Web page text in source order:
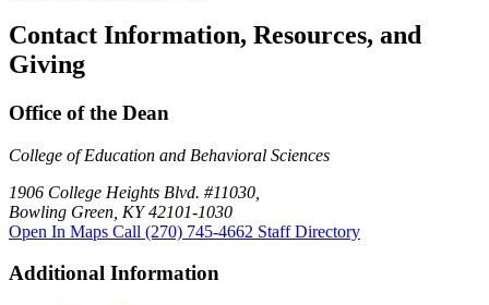
Contact Information, Resources, and
Giving
Office of the Dean
College of Education and Behavioral Sciences
1906 College Heights Blvd. #11030,
Bowling Green, KY 42101-1030
Open In Maps Call (270) 745-4662 Staff Directory
Additional Information